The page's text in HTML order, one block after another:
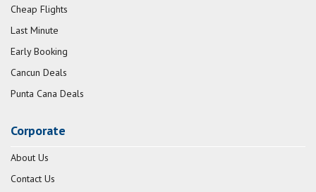
Cheap Flights
Last Minute
Early Booking
Cancun Deals
Punta Cana Deals
Corporate
About Us
Contact Us